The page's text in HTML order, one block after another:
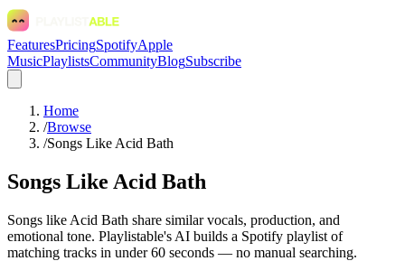
FeaturesPricingSpotifyApple
MusicPlaylistsCommunityBlogSubscribe
Home
/Browse
/Songs Like Acid Bath
Songs Like Acid Bath
Songs like Acid Bath share similar vocals, production, and
emotional tone. Playlistable's AI builds a Spotify playlist of
matching tracks in under 60 seconds — no manual searching.